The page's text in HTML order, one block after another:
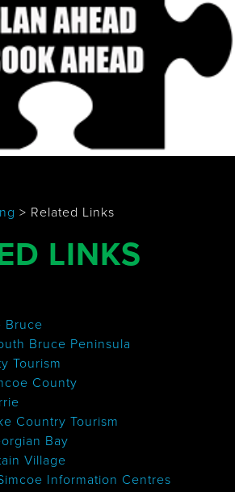
> Related Links
LINKS
Bruce
Bruce Peninsula
Tourism
County
Country Tourism
Bay
Village
Information Centres